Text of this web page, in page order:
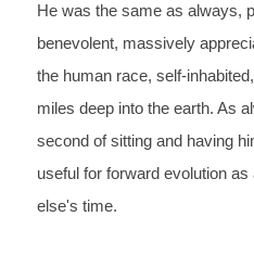
He was the same as always,
benevolent, massively
the human race, self-
miles deep into the earth. As
second of sitting and having
useful for forward evolution
else's time.